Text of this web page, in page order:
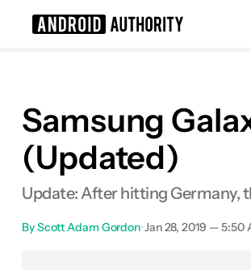
Samsung
(Updated)
Update: After hitting Germany,
ByScott Adam Gordon•Jan 28, 2019 — 5:50